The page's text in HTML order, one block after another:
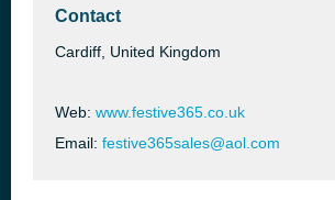
Contact
Cardiff, United Kingdom
Web: www.festive365.co.uk
Email: festive365sales@aol.com